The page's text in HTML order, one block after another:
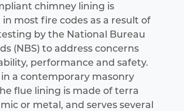
chimney lining is
most fire codes as a result of
by the National Bureau
(NBS) to address concerns
performance and safety.
a contemporary masonry
flue lining is made of terra
or metal, and serves several